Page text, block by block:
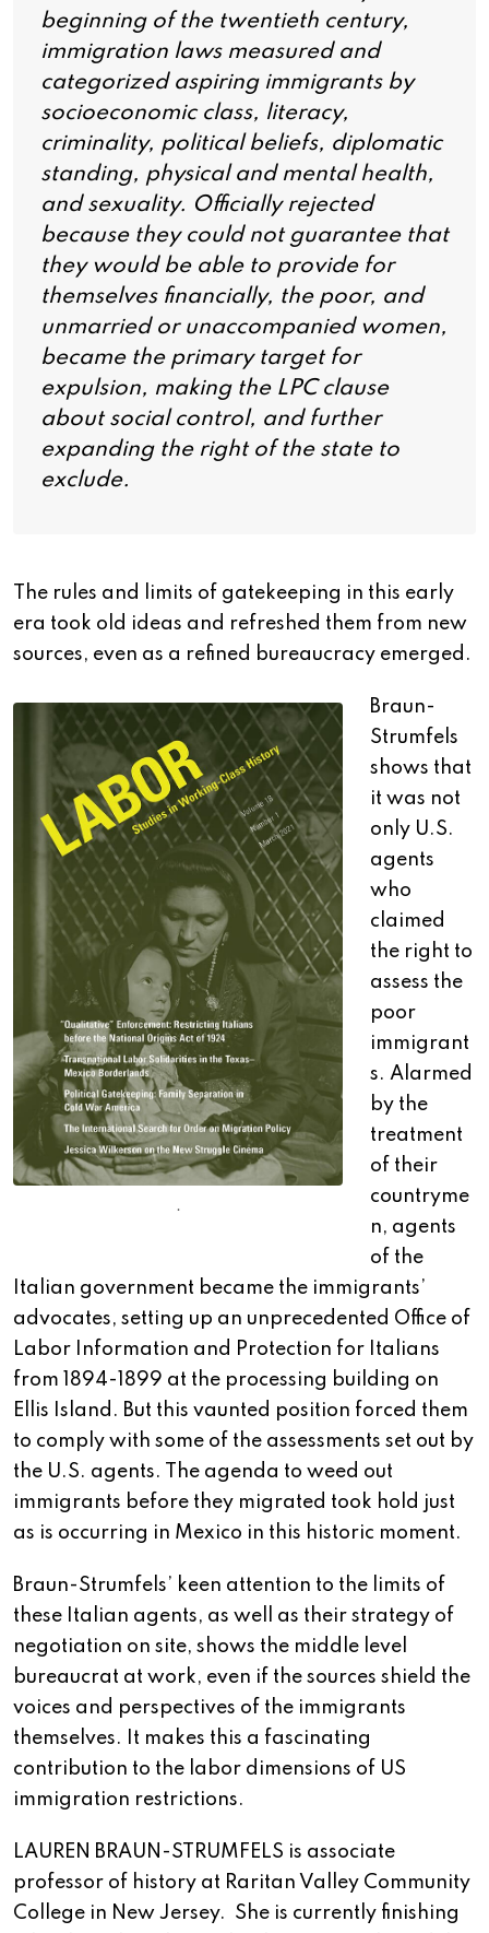
beginning of the twentieth century,
immigration laws measured and
categorized aspiring immigrants by
socioeconomic class, literacy,
criminality, political beliefs, diplomatic
standing, physical and mental health,
and sexuality. Officially rejected
because they could not guarantee that
they would be able to provide for
themselves financially, the poor, and
unmarried or unaccompanied women,
became the primary target for
expulsion, making the LPC clause
about social control, and further
expanding the right of the state to
exclude.
The rules and limits of gatekeeping in this early
era took old ideas and refreshed them from new
sources, even as a refined bureaucracy emerged.
.
Braun-
Strumfels
shows that
it was not
only U.S.
agents
who
claimed
the right to
assess the
poor
immigrant
s. Alarmed
by the
treatment
of their
countryme
n, agents
of the
Italian government became the immigrants’
advocates, setting up an unprecedented Office of
Labor Information and Protection for Italians
from 1894-1899 at the processing building on
Ellis Island. But this vaunted position forced them
to comply with some of the assessments set out by
the U.S. agents. The agenda to weed out
immigrants before they migrated took hold just
as is occurring in Mexico in this historic moment.
Braun-Strumfels’ keen attention to the limits of
these Italian agents, as well as their strategy of
negotiation on site, shows the middle level
bureaucrat at work, even if the sources shield the
voices and perspectives of the immigrants
themselves. It makes this a fascinating
contribution to the labor dimensions of US
immigration restrictions.
LAUREN BRAUN-STRUMFELS is associate
professor of history at Raritan Valley Community
College in New Jersey. She is currently finishing